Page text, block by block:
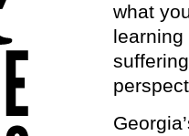
what